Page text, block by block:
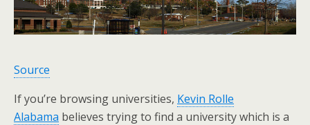
Source
If you’re browsing universities, Kevin Rolle
Alabama believes trying to find a university which is a